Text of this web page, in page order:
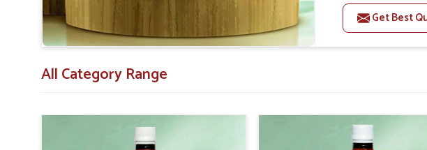
Consistent Supply : Reliable access to our products at the right moment
asked for them.
Doses:-
First 5 Days
SPRAY:-
Get Best
All Category Range